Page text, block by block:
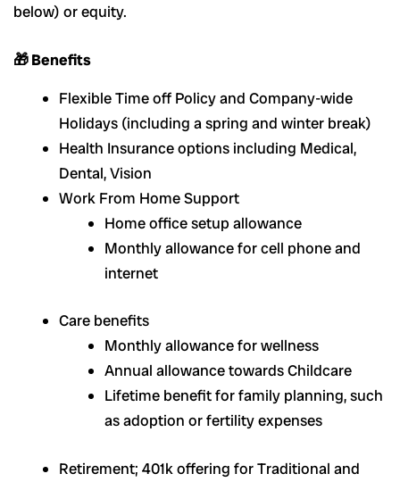
below) or equity.
🎁 Benefits
Flexible Time off Policy and Company-wide
Holidays (including a spring and winter break)
Health Insurance options including Medical,
Dental, Vision
Work From Home Support
Home office setup allowance
Monthly allowance for cell phone and
internet
Care benefits
Monthly allowance for wellness
Annual allowance towards Childcare
Lifetime benefit for family planning, such
as adoption or fertility expenses
Retirement; 401k offering for Traditional and